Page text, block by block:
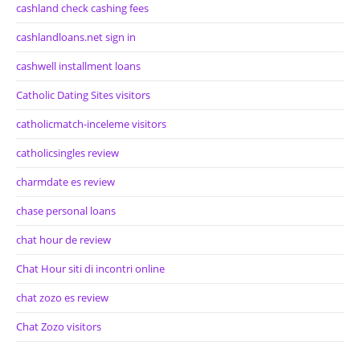
cashland check cashing fees
cashlandloans.net sign in
cashwell installment loans
Catholic Dating Sites visitors
catholicmatch-inceleme visitors
catholicsingles review
charmdate es review
chase personal loans
chat hour de review
Chat Hour siti di incontri online
chat zozo es review
Chat Zozo visitors